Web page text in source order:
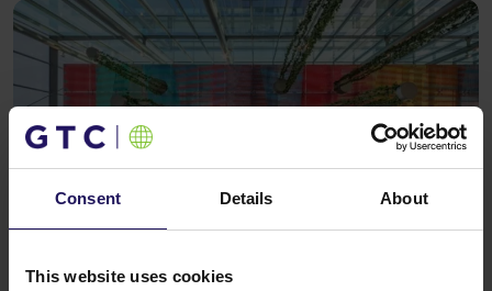
Consent Details About
This website uses cookies
28.01.2009 OFFICE
See more